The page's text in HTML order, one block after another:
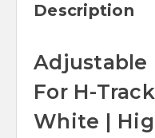
Description
Adjustable
For H-
White |